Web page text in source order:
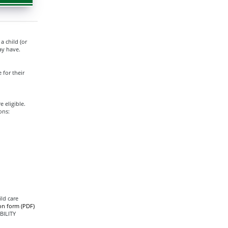
child (or
have.
for their
eligible.
care
form (PDF)